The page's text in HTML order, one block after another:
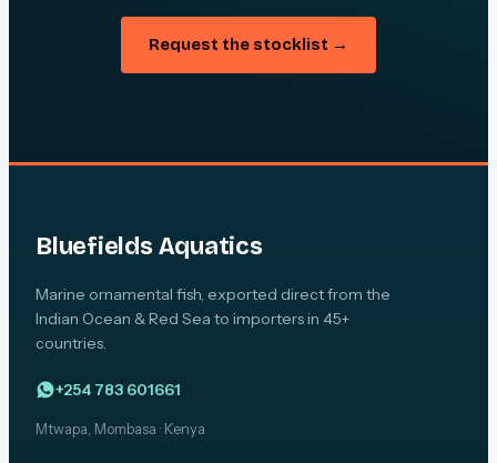
Request the stocklist →
Bluefields Aquatics
Marine ornamental fish, exported direct from the
Indian Ocean & Red Sea to importers in 45+
countries.
+254 783 601661
Mtwapa, Mombasa · Kenya